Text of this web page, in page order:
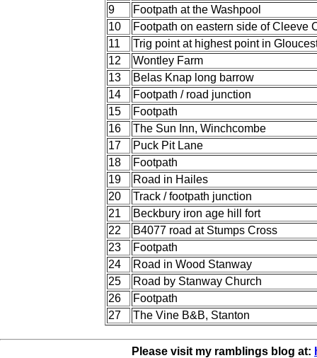
9
Footpath at the Washpool
10
Footpath on eastern side of Cleeve
11
Trig point at highest point in
12
Wontley Farm
13
Belas Knap long barrow
14
Footpath / road junction
15
Footpath
16
The Sun Inn, Winchcombe
17
Puck Pit Lane
18
Footpath
19
Road in Hailes
20
Track / footpath junction
21
Beckbury iron age hill fort
22
B4077 road at Stumps Cross
23
Footpath
24
Road in Wood Stanway
25
Road by Stanway Church
26
Footpath
27
The Vine B&B, Stanton
Please visit my ramblings blog at: